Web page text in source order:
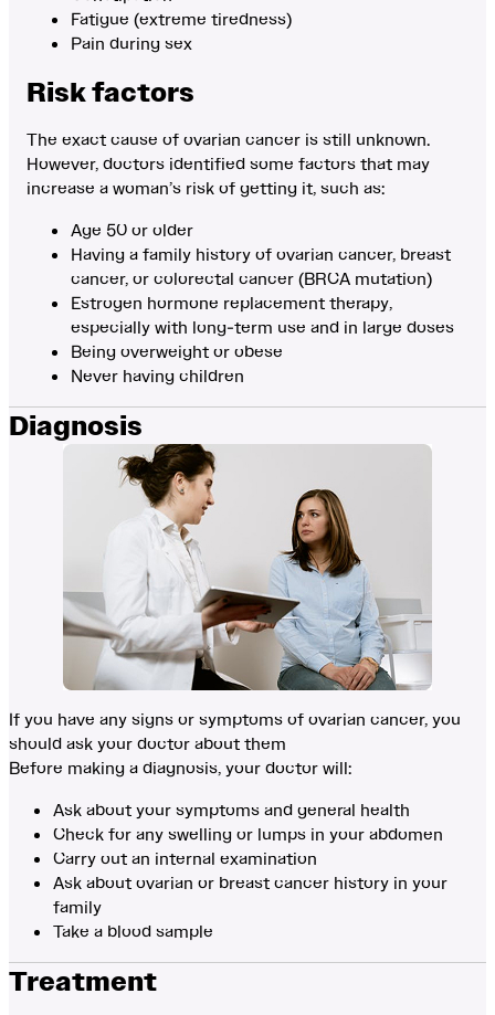
Fatigue (extreme tiredness)
Pain during sex
Risk factors
The exact cause of ovarian cancer is still unknown.
However, doctors identified some factors that may
increase a woman’s risk of getting it, such as:
Age 50 or older
Having a family history of ovarian cancer, breast
cancer, or colorectal cancer (BRCA mutation)
Estrogen hormone replacement therapy,
especially with long-term use and in large doses
Being overweight or obese
Never having children
Diagnosis
If you have any signs or symptoms of ovarian cancer, you
should ask your doctor about them
Before making a diagnosis, your doctor will:
Ask about your symptoms and general health
Check for any swelling or lumps in your abdomen
Carry out an internal examination
Ask about ovarian or breast cancer history in your
family
Take a blood sample
Treatment